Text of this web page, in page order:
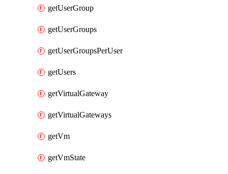
getUserGroup
getUserGroups
getUserGroupsPerUser
getUsers
getVirtualGateway
getVirtualGateways
getVm
getVmState